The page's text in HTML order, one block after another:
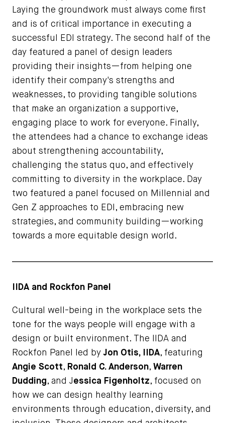
Laying the groundwork must always come first
and is of critical importance in executing a
successful EDI strategy. The second half of the
day featured a panel of design leaders
providing their insights—from helping one
identify their company's strengths and
weaknesses, to providing tangible solutions
that make an organization a supportive,
engaging place to work for everyone. Finally,
the attendees had a chance to exchange ideas
about strengthening accountability,
challenging the status quo, and effectively
committing to diversity in the workplace. Day
two featured a panel focused on Millennial and
Gen Z approaches to EDI, embracing new
strategies, and community building—working
towards a more equitable design world.
IIDA and Rockfon Panel
Cultural well-being in the workplace sets the
tone for the ways people will engage with a
design or built environment. The IIDA and
Rockfon Panel led byJon Otis, IIDA, featuring
Angie Scott, Ronald C. Anderson, Warren
Dudding, and Jessica Figenholtz, focused on
how we can design healthy learning
environments through education, diversity, and